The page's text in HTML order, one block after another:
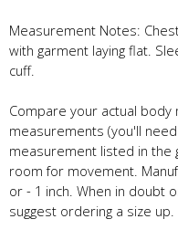
Measurement Notes:
with garment laying flat.
cuff.
Compare your actual
measurements (you'll
measurement listed in the
room for movement.
or - 1 inch. When in doubt
suggest ordering a size up.